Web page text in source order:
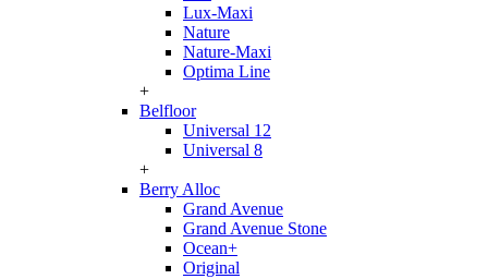
Lux-Maxi
Nature
Nature-Maxi
Optima Line
+
Belfloor
Universal 12
Universal 8
+
Berry Alloc
Grand Avenue
Grand Avenue Stone
Ocean+
Original